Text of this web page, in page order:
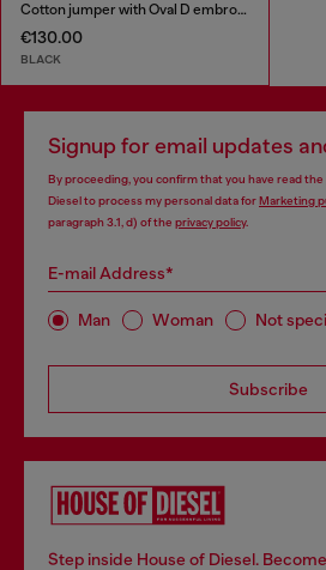
Cotton jumper with Oval D embroidery
€130.00
BLACK
Signup for email updates
By proceeding, you confirm that you have read the
Diesel to process my personal data forMarketing
paragraph 3.1, d) of the privacy policy.
E-mail Address*
Man Woman Not
Subscribe
Step inside House of Diesel.